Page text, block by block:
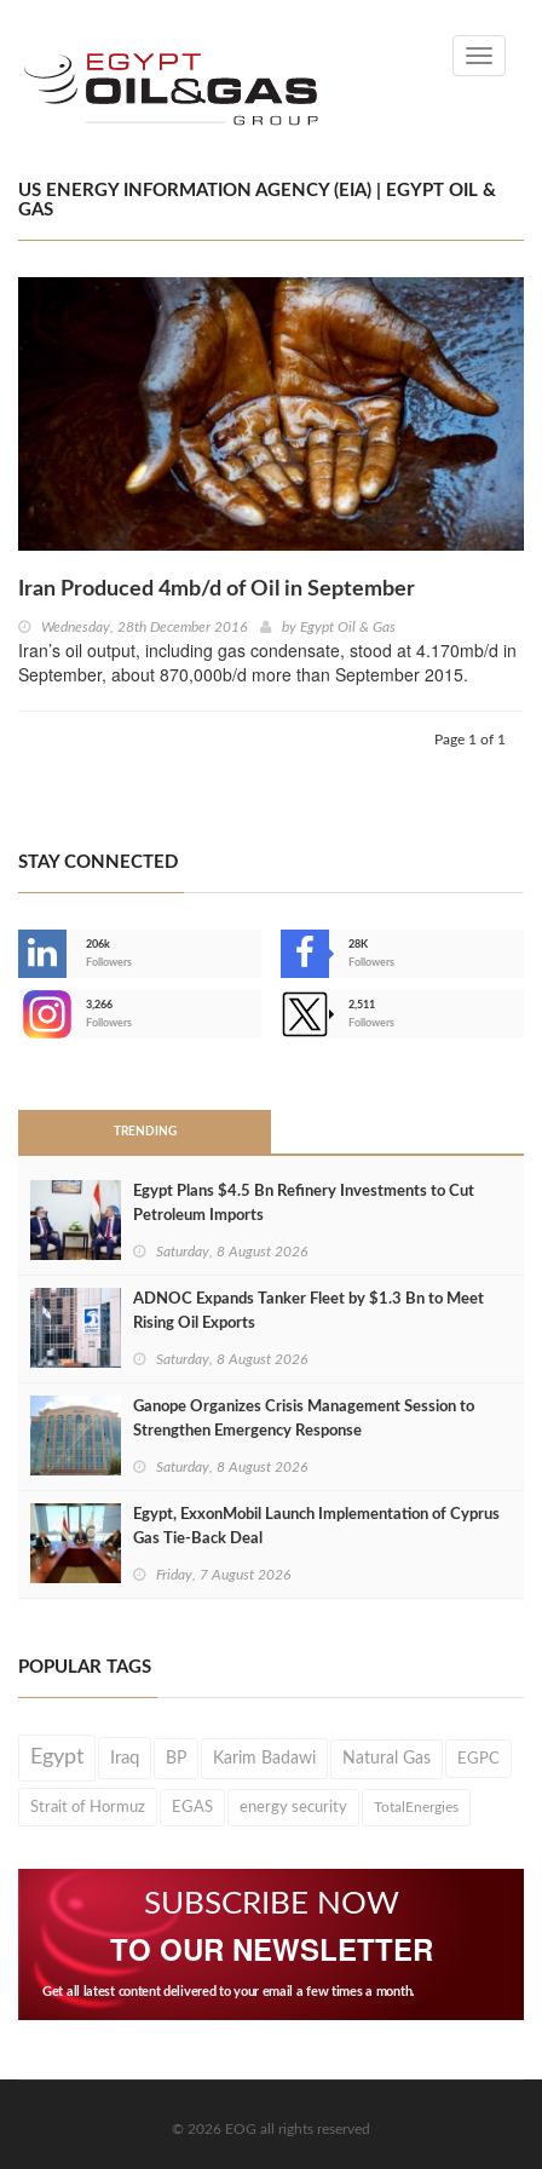
Toggle
US ENERGY INFORMATION AGENCY (EIA) | EGYPT OIL &
GAS
Iran Produced 4mb/d of Oil in September
Wednesday, 28th December 2016 by Egypt Oil & Gas
Iran’s oil output, including gas condensate, stood at 4.170mb/d in
September, about 870,000b/d more than September 2015.
Page 1 of 1
STAY CONNECTED
206k
Followers
28K
Followers
3,266
Followers
2,511
Followers
TRENDING
Egypt Plans $4.5 Bn Refinery Investments to Cut
Petroleum Imports
Saturday, 8 August 2026
ADNOC Expands Tanker Fleet by $1.3 Bn to Meet
Rising Oil Exports
Saturday, 8 August 2026
Ganope Organizes Crisis Management Session to
Strengthen Emergency Response
Saturday, 8 August 2026
Egypt, ExxonMobil Launch Implementation of Cyprus
Gas Tie-Back Deal
Friday, 7 August 2026
POPULAR TAGS
Egypt Iraq BP Karim Badawi Natural Gas EGPC
Strait of Hormuz EGAS energy security TotalEnergies
SUBSCRIBE NOW
TO OUR NEWSLETTER
Get all latest content delivered to your email a few times a month.
© 2026 EOG all rights reserved